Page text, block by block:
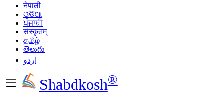
नेपाली
ଓଡିଆ
ਪੰਜਾਬੀ
संस्कृतम्
தமிழ்
తెలుగు
اردو
Shabdkosh®